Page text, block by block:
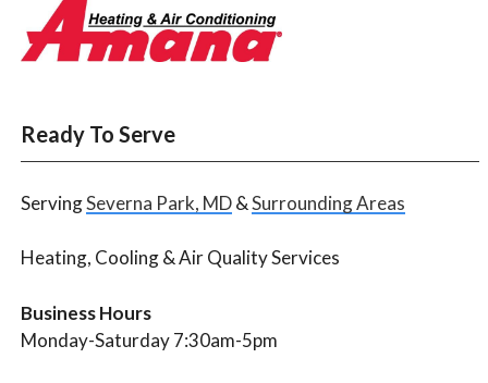
Ready To Serve
ServingSeverna Park, MD&Surrounding Areas
Heating, Cooling & Air Quality Services
Business Hours
Monday-Saturday 7:30am-5pm